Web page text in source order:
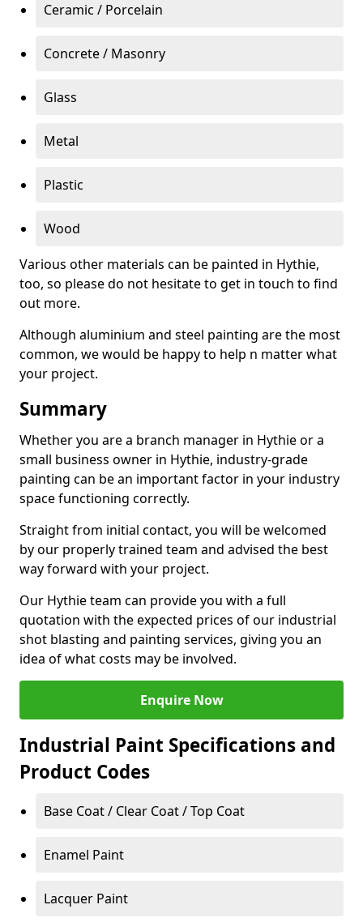
Ceramic / Porcelain
Concrete / Masonry
Glass
Metal
Plastic
Wood
Various other materials can be painted in Hythie,
too, so please do not hesitate to get in touch to find
out more.
Although aluminium and steel painting are the most
common, we would be happy to help n matter what
your project.
Summary
Whether you are a branch manager in Hythie or a
small business owner in Hythie, industry-grade
painting can be an important factor in your industry
space functioning correctly.
Straight from initial contact, you will be welcomed
by our properly trained team and advised the best
way forward with your project.
Our Hythie team can provide you with a full
quotation with the expected prices of our industrial
shot blasting and painting services, giving you an
idea of what costs may be involved.
Enquire Now
Industrial Paint Specifications and
Product Codes
Base Coat / Clear Coat / Top Coat
Enamel Paint
Lacquer Paint